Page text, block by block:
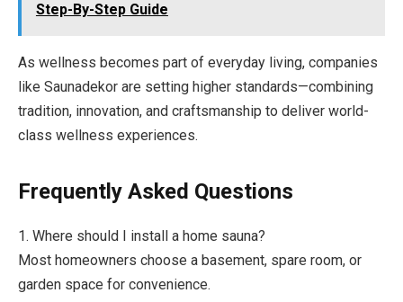
Step-By-Step Guide
As wellness becomes part of everyday living, companies
like Saunadekor are setting higher standards—combining
tradition, innovation, and craftsmanship to deliver world-
class wellness experiences.
Frequently Asked Questions
1. Where should I install a home sauna?
Most homeowners choose a basement, spare room, or
garden space for convenience.